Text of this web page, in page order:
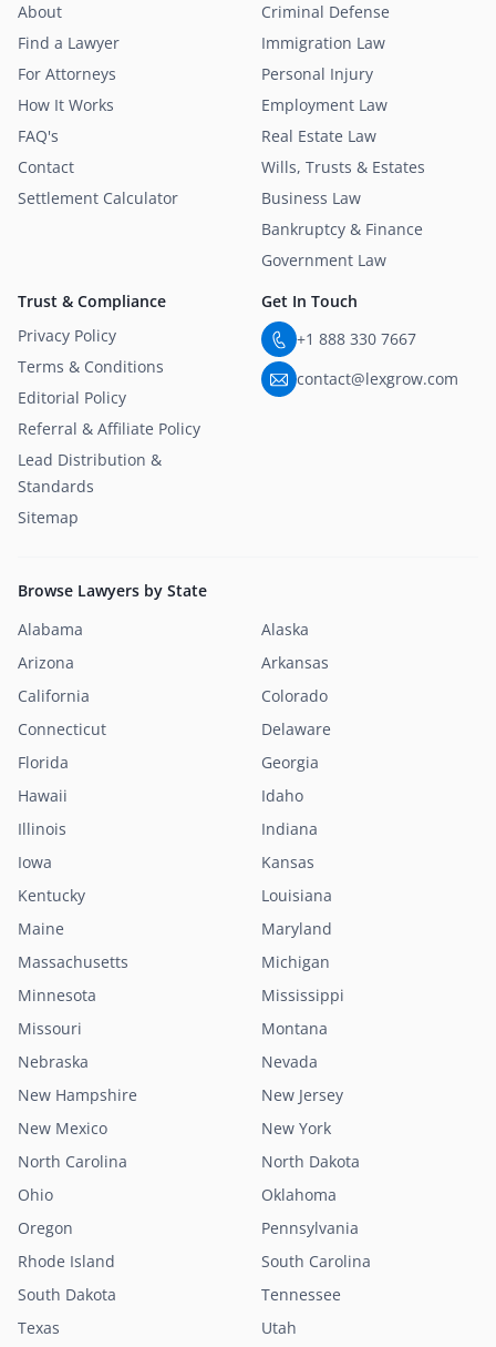
Criminal Defense
Immigration Law
Personal Injury
Employment Law
Real Estate Law
Wills, Trusts & Estates
Business Law
Bankruptcy & Finance
Government Law
About
Find a Lawyer
For Attorneys
How It Works
FAQ's
Contact
Settlement Calculator
Trust & Compliance
Privacy Policy
Terms & Conditions
Editorial Policy
Referral & Affiliate Policy
Lead Distribution &
Standards
Sitemap
Get In Touch
+1 888 330 7667
contact@lexgrow.com
Browse Lawyers by State
Alabama
Alaska
Arizona
Arkansas
California
Colorado
Connecticut
Delaware
Florida
Georgia
Hawaii
Idaho
Illinois
Indiana
Iowa
Kansas
Kentucky
Louisiana
Maine
Maryland
Massachusetts
Michigan
Minnesota
Mississippi
Missouri
Montana
Nebraska
Nevada
New Hampshire
New Jersey
New Mexico
New York
North Carolina
North Dakota
Ohio
Oklahoma
Oregon
Pennsylvania
Rhode Island
South Carolina
South Dakota
Tennessee
Texas
Utah